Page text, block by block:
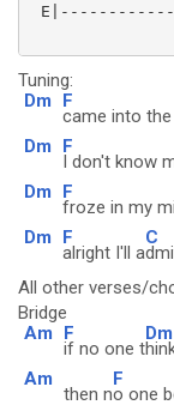
Tuning:
Dm
F
came into the
Dm
F
I don't know
Dm
F
froze in my mi
Dm
F
alright I'll a
C
All other verses/
Bridge
Am
F
if no one t
Dm
Am
then n
F
o one